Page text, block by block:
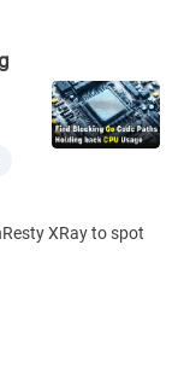
XRay to spot